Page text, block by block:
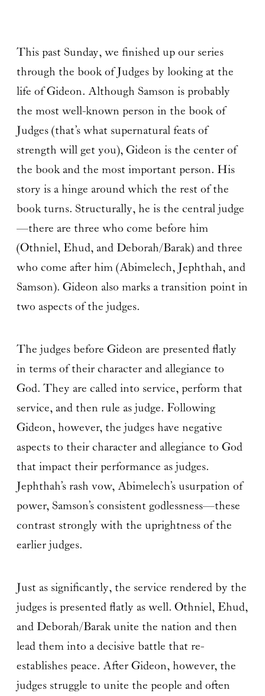
This past Sunday, we finished up our series
through the book of Judges by looking at the
life of Gideon. Although Samson is probably
the most well-known person in the book of
Judges (that’s what supernatural feats of
strength will get you), Gideon is the center of
the book and the most important person. His
story is a hinge around which the rest of the
book turns. Structurally, he is the central judge
—there are three who come before him
(Othniel, Ehud, and Deborah/Barak) and three
who come after him (Abimelech, Jephthah, and
Samson). Gideon also marks a transition point in
two aspects of the judges.
The judges before Gideon are presented flatly
in terms of their character and allegiance to
God. They are called into service, perform that
service, and then rule as judge. Following
Gideon, however, the judges have negative
aspects to their character and allegiance to God
that impact their performance as judges.
Jephthah’s rash vow, Abimelech’s usurpation of
power, Samson’s consistent godlessness—these
contrast strongly with the uprightness of the
earlier judges.
Just as significantly, the service rendered by the
judges is presented flatly as well. Othniel, Ehud,
and Deborah/Barak unite the nation and then
lead them into a decisive battle that re-
establishes peace. After Gideon, however, the
judges struggle to unite the people and often